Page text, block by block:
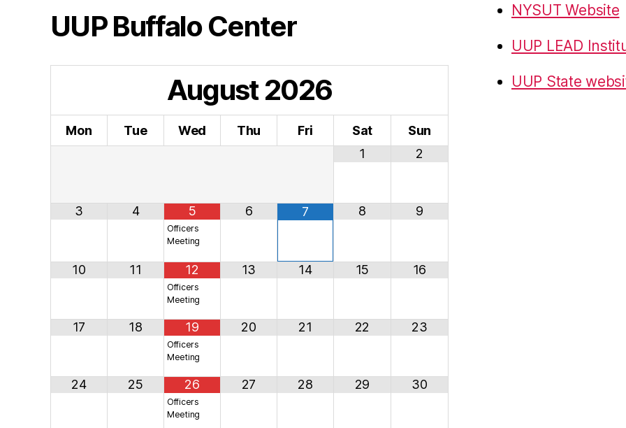
UUP Buffalo Center
August2026
Mon Tue Wed Thu Fri Sat
Sun
1
2
3 4 5
Officers
Meeting
6 7 8 9
10 11 12
Officers
Meeting
13 14 15 16
17 18 19
Officers
Meeting
20 21 22 23
24 25 26
Officers
Meeting
27 28 29 30
NYSUT Website
UUP LEAD
UUP State